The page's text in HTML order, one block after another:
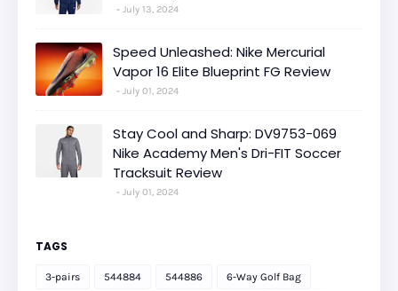
July 13, 2024
Speed Unleashed: Nike Mercurial
Vapor 16 Elite Blueprint FG Review
July 01, 2024
Stay Cool and Sharp: DV9753-069
Nike Academy Men's Dri-FIT Soccer
Tracksuit Review
July 01, 2024
TAGS
3-pairs 544884 544886 6-Way Golf Bag